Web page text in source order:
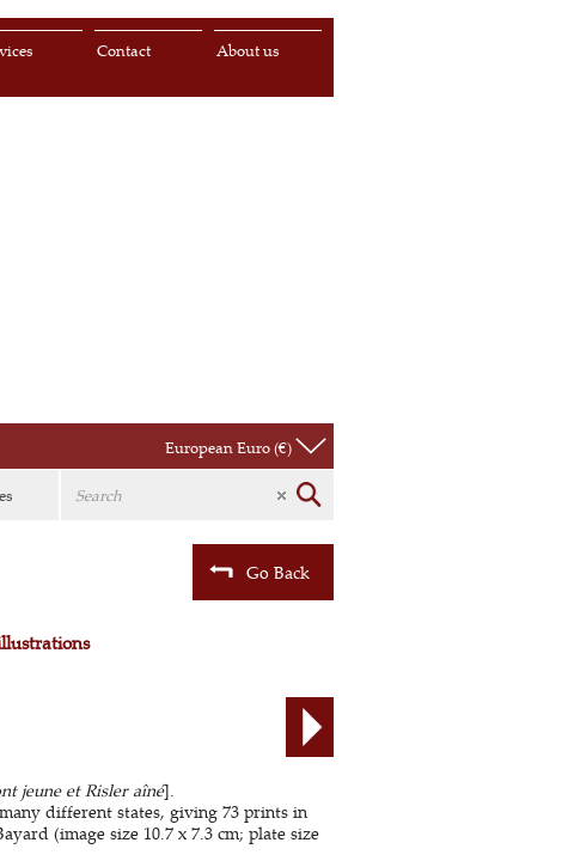
About us
Contact
European Euro (€)
Go Back
jeune et Risler aîné].
different states, giving 73 prints in
(image size 10.7 x 7.3 cm; plate size